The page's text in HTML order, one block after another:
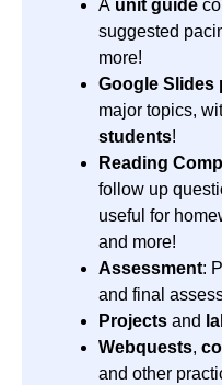
A unit guide
suggested
more!
Google Slides
major topics,
students!
Reading
follow up
useful for
and more!
Assessment:
and final
Projects and
Webquests,
and other